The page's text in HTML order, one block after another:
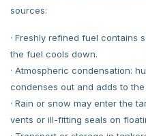
sources:
· Freshly refined fuel contains
the fuel cools down.
· Atmospheric condensation:
condenses out and adds to
· Rain or snow may enter the
vents or ill-fitting seals on